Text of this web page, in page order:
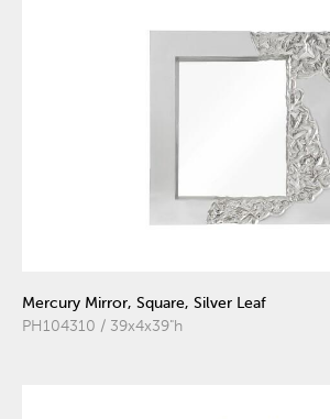
Mercury Mirror, Square, Silver Leaf
PH104310 / 39x4x39"h